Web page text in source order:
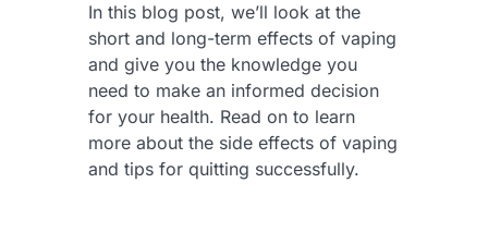
In this blog post, we’ll look at the
short and long-term effects of vaping
and give you the knowledge you
need to make an informed decision
for your health. Read on to learn
more about the side effects of vaping
and tips for quitting successfully.